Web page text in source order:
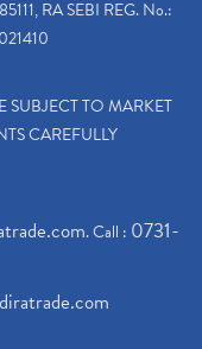
RA SEBI REG. No.:
SUBJECT TO MARKET
CAREFULLY
. Call : 0731-